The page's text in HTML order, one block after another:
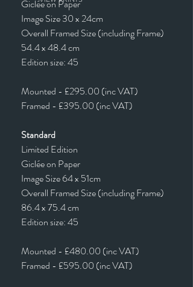
Giclée on Paper
Image Size 30 x 24cm
Overall Framed Size (including Frame)
54.4 x 48.4 cm
Edition size: 45
Mounted - £295.00 (inc VAT)
Framed - £395.00 (inc VAT)
Standard
Limited Edition
Giclée on Paper
Image Size 64 x 51cm
Overall Framed Size (including Frame)
86.4 x 75.4 cm
Edition size: 45
Mounted - £480.00 (inc VAT)
Framed - £595.00 (inc VAT)